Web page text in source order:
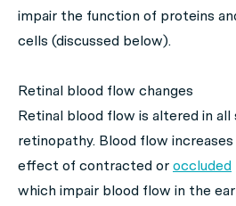
impair the function of proteins
cells (discussed below).
Retinal blood flow changes
Retinal blood flow is altered in
retinopathy. Blood flow
effect of contracted or occluded
which impair blood flow in the